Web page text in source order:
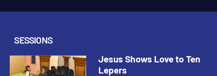
SESSIONS
Jesus Shows Love to Ten
Lepers